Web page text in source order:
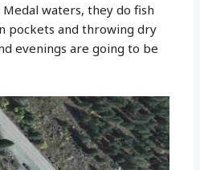
waters, they do fish
pockets and throwing dry
evenings are going to be